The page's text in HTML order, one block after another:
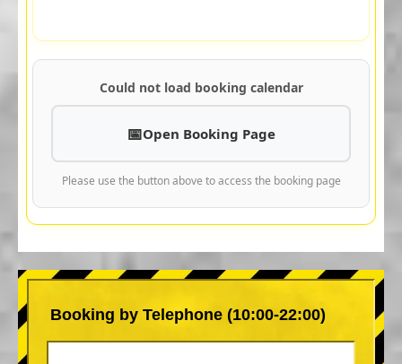
Could not load booking calendar
Open Booking Page
Please use the button above to access the booking page
Booking by Telephone (10:00-22:00)